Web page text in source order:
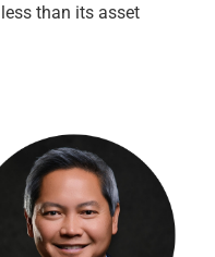
than its asset